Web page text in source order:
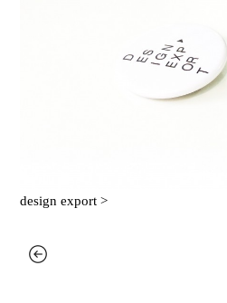
design export >